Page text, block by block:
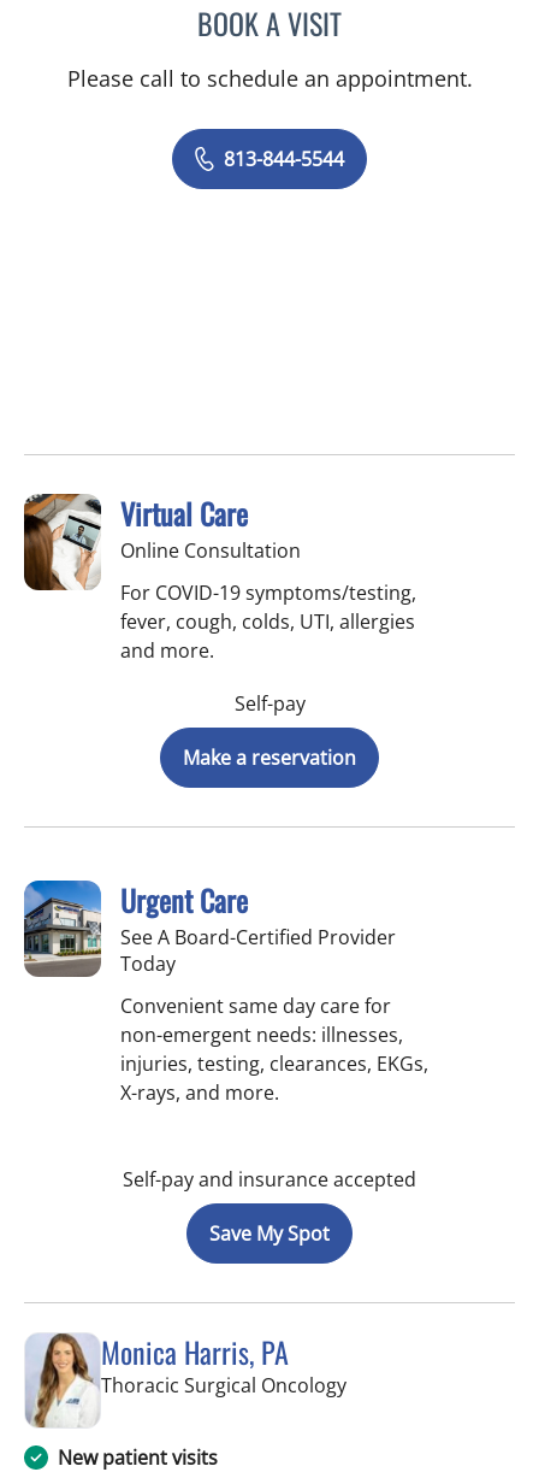
BOOK A VISITJAMES HUANG, MD
Please call to schedule an appointment.
813-844-5544
Virtual Care
Online Consultation
For COVID-19 symptoms/testing,
fever, cough, colds, UTI, allergies
and more.
Self-pay
Make a reservation
Urgent Care
See A Board-Certified Provider
Today
Convenient same day care for
non-emergent needs: illnesses,
injuries, testing, clearances, EKGs,
X-rays, and more.
Self-pay and insurance accepted
Save My Spot
Monica Harris, PA
Thoracic Surgical Oncologyin Tampa, FL
New patient visits